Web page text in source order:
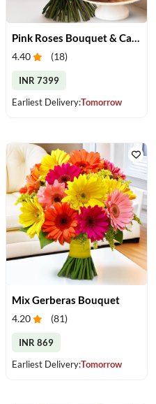
Pink Roses Bouquet & Cake
4.40 (18)
INR 7399
Earliest Delivery:Tomorrow
Mix Gerberas Bouquet
4.20 (81)
INR 869
Earliest Delivery:Tomorrow